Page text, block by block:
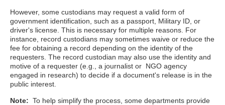
However, some custodians may request a valid form of
government identification, such as a passport, Military ID, or
driver's license. This is necessary for multiple reasons. For
instance, record custodians may sometimes waive or reduce the
fee for obtaining a record depending on the identity of the
requesters. The record custodian may also use the identity and
motive of a requester (e.g., a journalist or NGO agency
engaged in research) to decide if a document's release is in the
public interest.
Note: To help simplify the process, some departments provide